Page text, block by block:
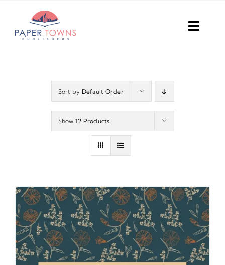
content
Anthology
Blog
About
Sort by Default Order
Show 12 Products